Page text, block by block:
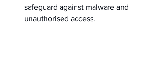
safeguard against malware and
unauthorised access.